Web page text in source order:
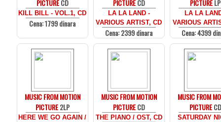
PICTURECD
KILL BILL - VOL.1, CD
Cena: 1799 dinara
PICTURECD
LA LA LAND -
VARIOUS ARTIST, CD
Cena: 2399 dinara
PICTURELP
LA LA
VARIOUS
Cena: 4399
MUSIC FROM MOTION
PICTURE2LP
HERE WE GO AGAIN /
MUSIC FROM MOTION
PICTURECD
THE PIANO / OST, CD
MUSIC FROM
PICTURECD
SATURDAY